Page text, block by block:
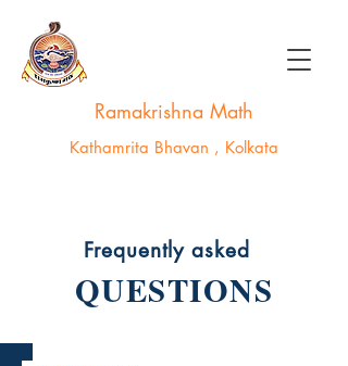
Ramakrishna Math
Kathamrita Bhavan , Kolkata
Frequently asked
QUESTIONS